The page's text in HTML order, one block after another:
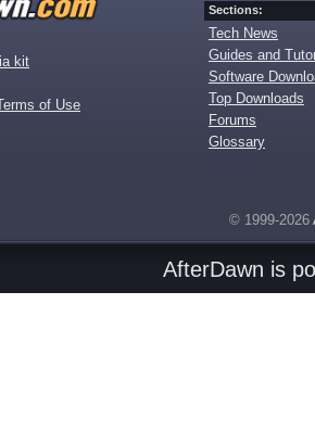
kit
of Use
Sections:
Tech News
Guides and
Software
Top Downloads
Forums
Glossary
© 1999-2026
AfterDawn is